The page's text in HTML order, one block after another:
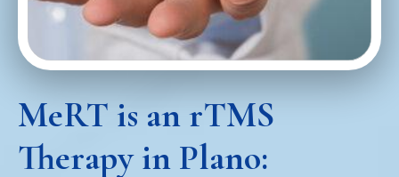
MeRT is an rTMS
Therapy in Plano: